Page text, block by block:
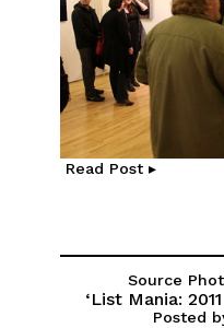
Read Post ▸
Source
‘List Mania:
Posted